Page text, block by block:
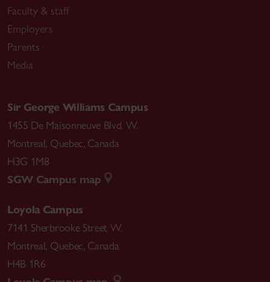
Faculty & staff
Employers
Parents
Media
Sir George Williams Campus
1455 De Maisonneuve Blvd. W.
Montreal, Quebec, Canada
H3G 1M8
SGW Campus map
Loyola Campus
7141 Sherbrooke Street W.
Montreal, Quebec, Canada
H4B 1R6